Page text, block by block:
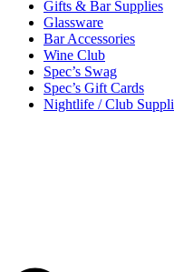
Gifts & Bar Supplies
Glassware
Bar Accessories
Wine Club
Spec’s Swag
Spec’s Gift Cards
Nightlife / Club